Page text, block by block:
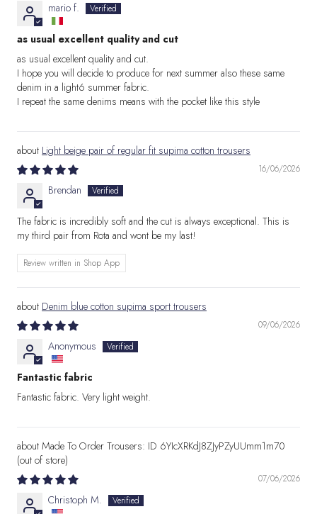
mario f.
as usual excellent quality and cut
as usual excellent quality and cut.
I hope you will decide to produce for next summer also these same
denim in a light6 summer fabric.
I repeat the same denims means with the pocket like this style
Light beige pair of regular fit supima cotton trousers
16/06/2026
Brendan
The fabric is incredibly soft and the cut is always exceptional. This is
my third pair from Rota and wont be my last!
Review written in Shop App
Denim blue cotton supima sport trousers
09/06/2026
Anonymous
Fantastic fabric
Fantastic fabric. Very light weight.
Made To Order Trousers: ID 6YIcXRKdJ8ZJyPZyUUmm1m70
07/06/2026
Christoph M.